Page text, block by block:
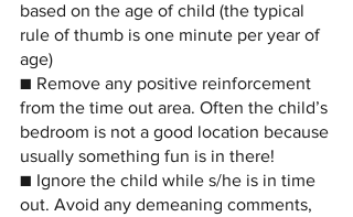
based on the age of child (the typical
rule of thumb is one minute per year of
age)
■ Remove any positive reinforcement
from the time out area. Often the child’s
bedroom is not a good location because
usually something fun is in there!
■ Ignore the child while s/he is in time
out. Avoid any demeaning comments,